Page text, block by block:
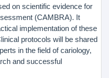
on scientific evidence for
(CAMBRA). It
implementation of these
protocols will be shared
in the field of cariology,
and successful